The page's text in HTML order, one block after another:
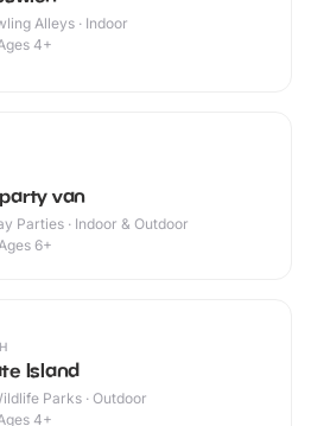
Alleys · Indoor
4+
van
Parties · Indoor & Outdoor
6+
Island
Parks · Outdoor
4+